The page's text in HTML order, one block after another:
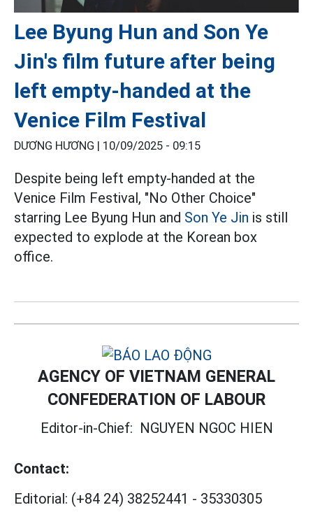
Lee Byung Hun and Son Ye
Jin's film future after being
left empty-handed at the
Venice Film Festival
DƯƠNG HƯƠNG | 10/09/2025 - 09:15
Despite being left empty-handed at the
Venice Film Festival, "No Other Choice"
starring Lee Byung Hun and Son Ye Jin is still
expected to explode at the Korean box
office.
AGENCY OF VIETNAM GENERAL
CONFEDERATION OF LABOUR
Editor-in-Chief: NGUYEN NGOC HIEN
Contact:
Editorial: (+84 24) 38252441 - 35330305